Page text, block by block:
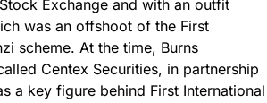
Exchange and with an outfit
was an offshoot of the First
scheme. At the time, Burns
Centex Securities, in partnership
a key figure behind First International